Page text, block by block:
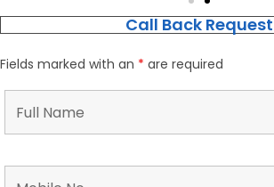
Call Back Request
Fields marked with an * are required